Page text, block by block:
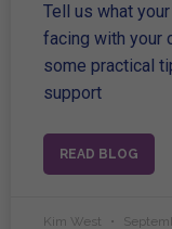
Tell us what
facing with your
some practical
support
READ BLOG
Kim West